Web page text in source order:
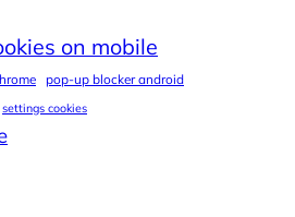
on mobile
pop-up blocker android
settings cookies